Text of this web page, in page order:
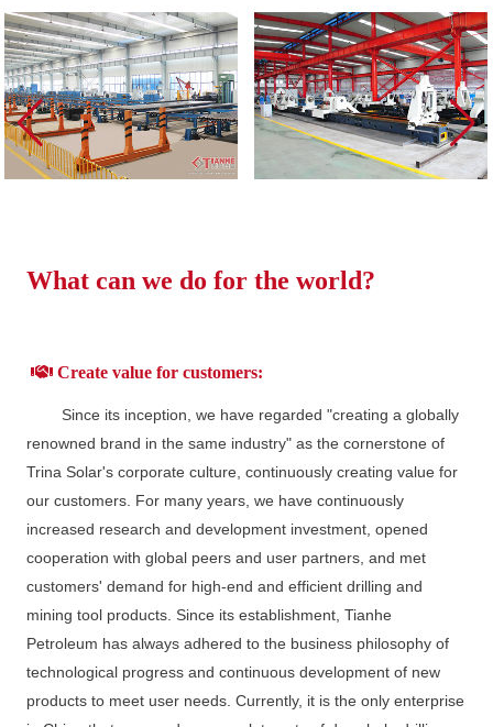
What can we do for the world?
Create value for customers:
Since its inception, we have regarded "creating a globally
renowned brand in the same industry" as the cornerstone of
Trina Solar's corporate culture, continuously creating value for
our customers. For many years, we have continuously
increased research and development investment, opened
cooperation with global peers and user partners, and met
customers' demand for high-end and efficient drilling and
mining tool products. Since its establishment, Tianhe
Petroleum has always adhered to the business philosophy of
technological progress and continuous development of new
products to meet user needs. Currently, it is the only enterprise